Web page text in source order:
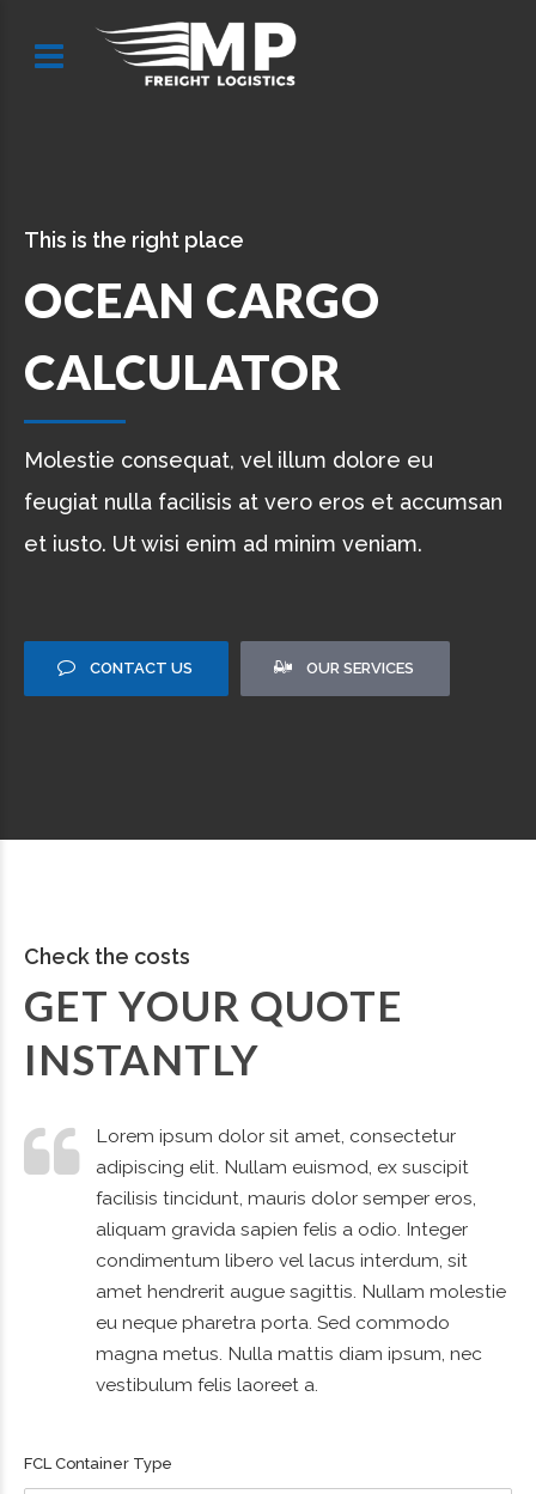
This is the right place
OCEAN CARGO
CALCULATOR
Molestie consequat, vel illum dolore eu
feugiat nulla facilisis at vero eros et accumsan
et iusto. Ut wisi enim ad minim veniam.
CONTACT US OUR SERVICES
Check the costs
GET YOUR QUOTE
INSTANTLY
Lorem ipsum dolor sit amet, consectetur
adipiscing elit. Nullam euismod, ex suscipit
facilisis tincidunt, mauris dolor semper eros,
aliquam gravida sapien felis a odio. Integer
condimentum libero vel lacus interdum, sit
amet hendrerit augue sagittis. Nullam molestie
eu neque pharetra porta. Sed commodo
magna metus. Nulla mattis diam ipsum, nec
vestibulum felis laoreet a.
FCL Container Type